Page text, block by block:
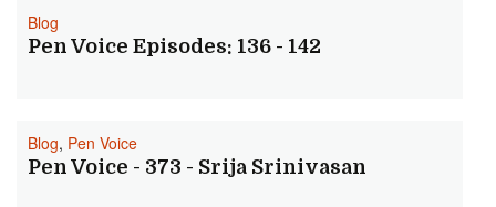
Blog
Pen Voice Episodes: 136 - 142
Blog, Pen Voice
Pen Voice - 373 - Srija Srinivasan